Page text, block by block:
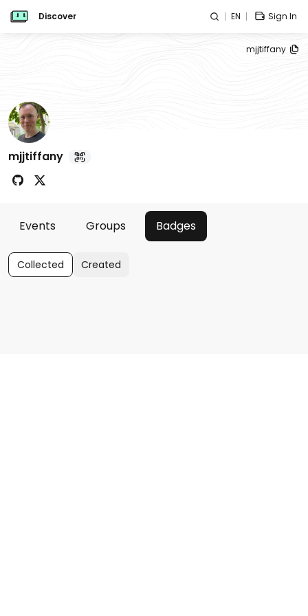
Discover EN Sign In
mjjtiffany
mjjtiffany
Events Groups Badges
Collected Created